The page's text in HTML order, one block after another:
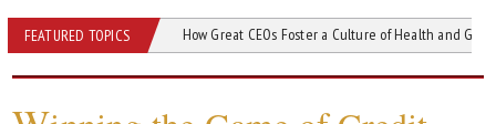
FEATURED TOPICS
Union? How Great CEOs Foster a Culture of Health and Growth in